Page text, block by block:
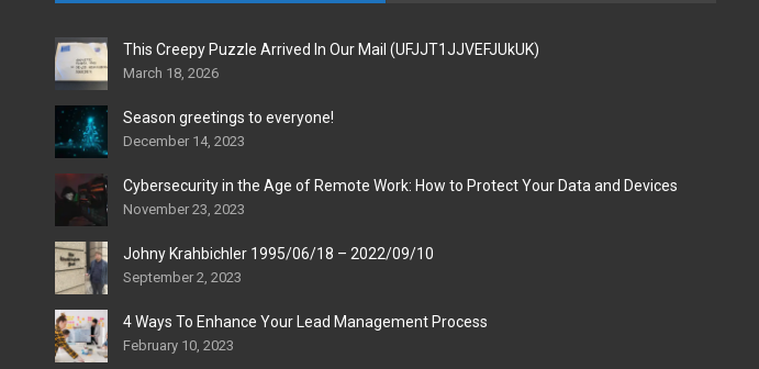
This Creepy Puzzle Arrived In Our Mail (UFJJT1JJVEFJUkUK)
March 18, 2026
Season greetings to everyone!
December 14, 2023
Cybersecurity in the Age of Remote Work: How to Protect Your Data and Devices
November 23, 2023
Johny Krahbichler 1995/06/18 – 2022/09/10
September 2, 2023
4 Ways To Enhance Your Lead Management Process
February 10, 2023